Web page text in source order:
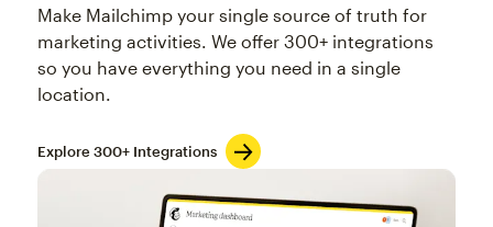
Make Mailchimp your single source of truth for
marketing activities. We offer 300+ integrations
so you have everything you need in a single
location.
Explore 300+ Integrations